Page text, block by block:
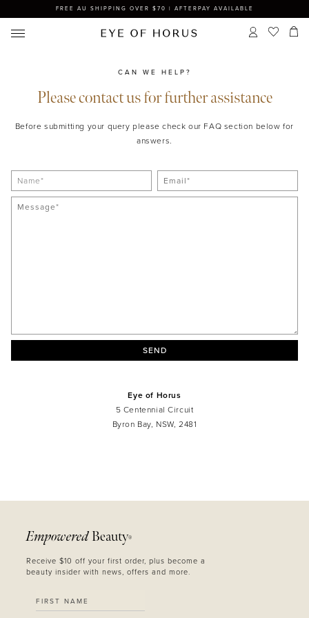
FREE AU SHIPPING OVER $70 | AFTERPAY AVAILABLE
CAN WE HELP?
Please contact us for further assistance
Before submitting your query please check our FAQ section below for
answers.
SEND
Eye of Horus
5 Centennial Circuit
Byron Bay, NSW, 2481
Empowered Beauty®
Receive $10 off your first order, plus become a
beauty insider with news, offers and more.